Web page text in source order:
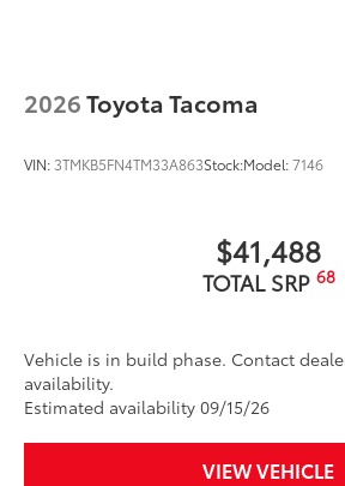
2026Toyota Tacoma
VIN: 3TMKB5FN4TM33A863Stock:Model:7146
$41,488
TOTAL SRP 68
Vehicle is in build phase. Contact
availability.
Estimated availability 09/15/26
VIEW VEHICLE